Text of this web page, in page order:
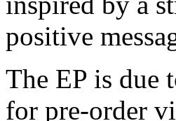
positive
The EP is due
for pre-order